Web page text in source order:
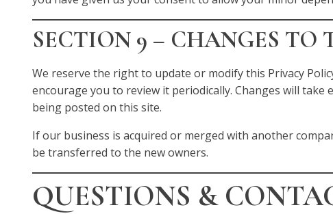
SECTION 9 – CHANGES TO
We reserve the right to update or modify this Privacy
encourage you to review it periodically. Changes will take
being posted on this site.
If our business is acquired or merged with another
be transferred to the new owners.
QUESTIONS &